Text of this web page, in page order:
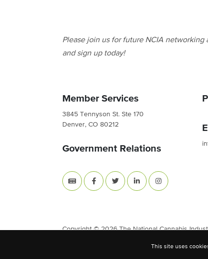
Please join us for future NCIA
and sign up today!
Member Services
3845 Tennyson St. Ste 170
Denver, CO 80212
Government Relations
Copyright © 2026 The National Cannabis
This site uses